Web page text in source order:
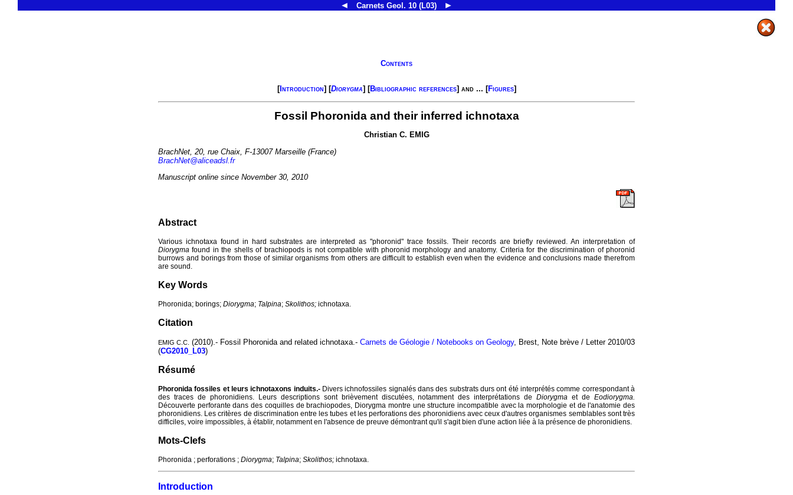
◄ Carnets Geol. 10 (L03) ►
Contents
[Introduction] [Diorygma] [Bibliographic references] and ... [Figures]
Fossil Phoronida and their inferred ichnotaxa
Christian C. EMIG
BrachNet, 20, rue Chaix, F-13007 Marseille (France)
BrachNet@aliceadsl.fr
Manuscript online since November 30, 2010
Abstract
Various ichnotaxa found in hard substrates are interpreted as "phoronid" trace fossils. Their records are briefly reviewed. An interpretation of
Diorygma found in the shells of brachiopods is not compatible with phoronid morphology and anatomy. Criteria for the discrimination of phoronid
burrows and borings from those of similar organisms from others are difficult to establish even when the evidence and conclusions made therefrom
are sound.
Key Words
Phoronida; borings; Diorygma; Talpina; Skolithos; ichnotaxa.
Citation
EMIG C.C. (2010).- Fossil Phoronida and related ichnotaxa.- Carnets de Géologie / Notebooks on Geology, Brest, Note brève / Letter 2010/03
(CG2010_L03)
Résumé
Phoronida fossiles et leurs ichnotaxons induits.- Divers ichnofossiles signalés dans des substrats durs ont été interprétés comme correspondant à
des traces de phoronidiens. Leurs descriptions sont brièvement discutées, notamment des interprétations deDiorygma et de Eodiorygma.
Découverte perforante dans des coquilles de brachiopodes, Diorygma montre une structure incompatible avec la morphologie et de l'anatomie des
phoronidiens. Les critères de discrimination entre les tubes et les perforations des phoronidiens avec ceux d'autres organismes semblables sont très
difficiles, voire impossibles, à établir, notamment en l'absence de preuve démontrant qu'il s'agit bien d'une action liée à la présence de phoronidiens.
Mots-Clefs
Phoronida ; perforations ; Diorygma; Talpina; Skolithos; ichnotaxa.
Introduction